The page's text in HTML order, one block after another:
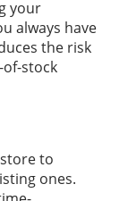
your
always have
the risk
stock
to
ones.